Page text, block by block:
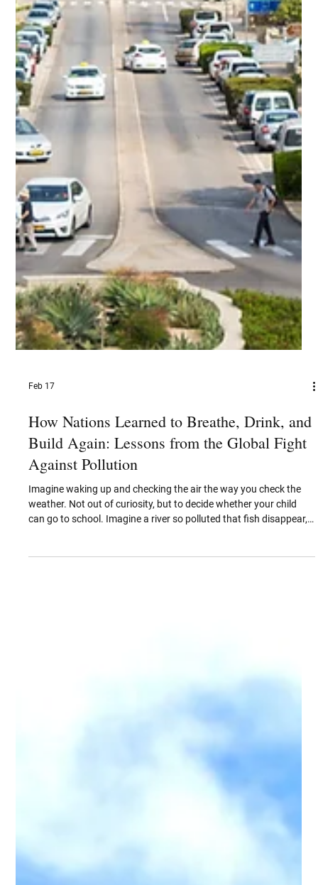
Feb 17
How Nations Learned to Breathe, Drink, and
Build Again: Lessons from the Global Fight
Against Pollution
Imagine waking up and checking the air the way you check the